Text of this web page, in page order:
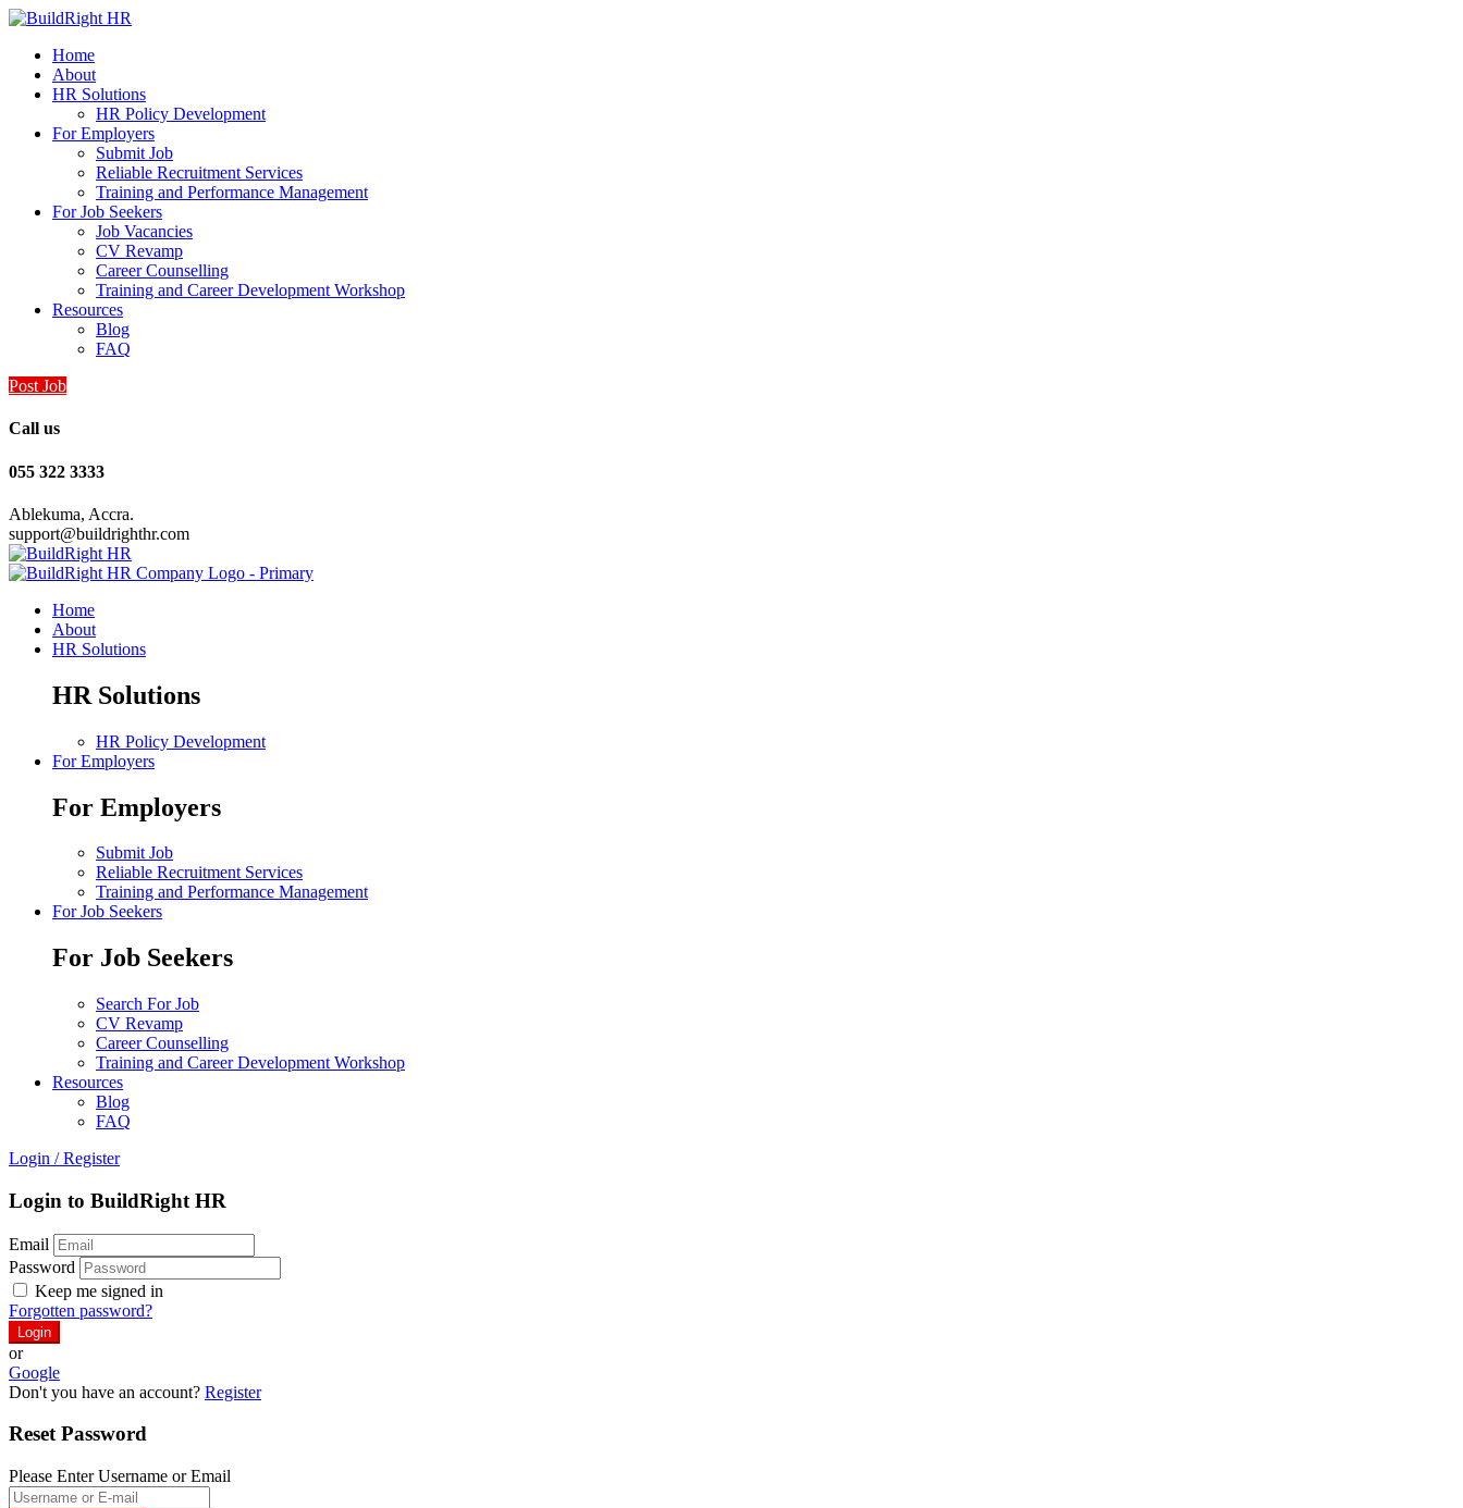
Home
About
HR Solutions
HR Policy Development
For Employers
Submit Job
Reliable Recruitment Services
Training and Performance Management
For Job Seekers
Job Vacancies
CV Revamp
Career Counselling
Training and Career Development Workshop
Resources
Blog
FAQ
Post Job
Call us
055 322 3333
Ablekuma, Accra.
support@buildrighthr.com
Home
About
HR Solutions
HR Solutions
HR Policy Development
For Employers
For Employers
Submit Job
Reliable Recruitment Services
Training and Performance Management
For Job Seekers
For Job Seekers
Search For Job
CV Revamp
Career Counselling
Training and Career Development Workshop
Resources
Blog
FAQ
Login / Register
Login to BuildRight HR
Email
Password
Keep me signed in
Forgotten password?
or
Google
Don't you have an account? Register
Reset Password
Please Enter Username or Email